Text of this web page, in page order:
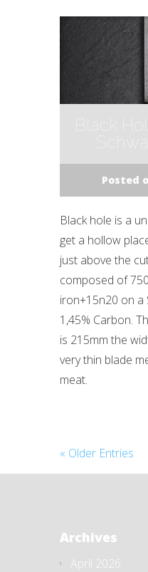
Posted
Black hole is a
get a hollow
just above the
composed of
iron+15n20 on a
1,45% Carbon.
is 215mm the
very thin blade
meat.
« Older Entries
Archives
April 2026